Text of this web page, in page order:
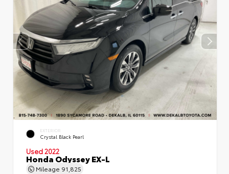
EXTERIOR
Crystal Black Pearl
Used 2022
Honda Odyssey EX-L
Mileage 91,825